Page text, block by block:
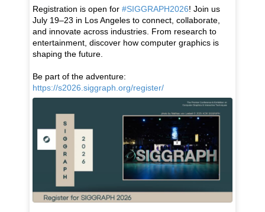
Registration is open for #SIGGRAPH2026! Join us
July 19–23 in Los Angeles to connect, collaborate,
and innovate across industries. From research to
entertainment, discover how computer graphics is
shaping the future.
Be part of the adventure:
https://s2026.siggraph.org/register/